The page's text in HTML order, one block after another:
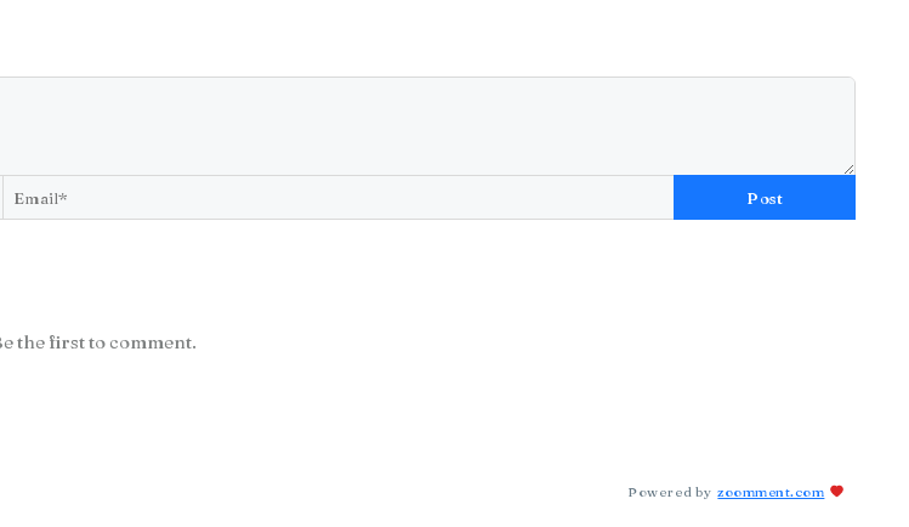
Post
the first to comment.
Powered by zoomment.com